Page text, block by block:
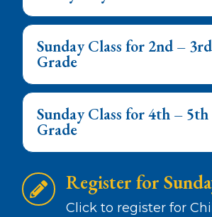
Sunday Class for 2nd – 3rd
Grade
Sunday Class for 4th – 5th
Grade
 Register for
Click to register for